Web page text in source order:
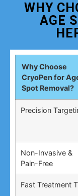
WHY
AGE
Why Choose
CryoPen for
Spot Removal?
Precision
Non-Invasive &
Pain-Free
Fast Treatment